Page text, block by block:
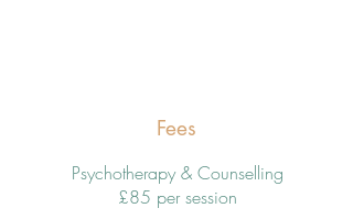
Fees
Psychotherapy & Counselling
£85 per session